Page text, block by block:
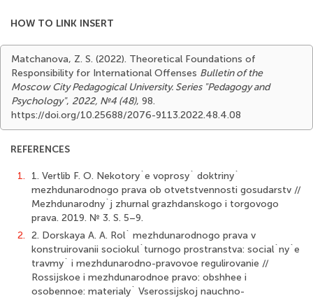
HOW TO LINK INSERT
Matchanova, Z. S. (2022). Theoretical Foundations of
Responsibility for International Offenses Bulletin of the
Moscow City Pedagogical University. Series "Pedagogy and
Psychology", 2022, №4 (48), 98.
https://doi.org/10.25688/2076-9113.2022.48.4.08
REFERENCES
1.
1. Vertlib F. O. Nekotory`e voprosy` doktriny`
mezhdunarodnogo prava ob otvetstvennosti gosudarstv //
Mezhdunarodny`j zhurnal grazhdanskogo i torgovogo
prava. 2019. № 3. S. 5–9.
2. 2. Dorskaya A. A. Rol` mezhdunarodnogo prava v
konstruirovanii sociokul`turnogo prostranstva: social`ny`e
travmy` i mezhdunarodno-pravovoe regulirovanie //
Rossijskoe i mezhdunarodnoe pravo: obshhee i
osobennoe: materialy` Vserossijskoj nauchno-